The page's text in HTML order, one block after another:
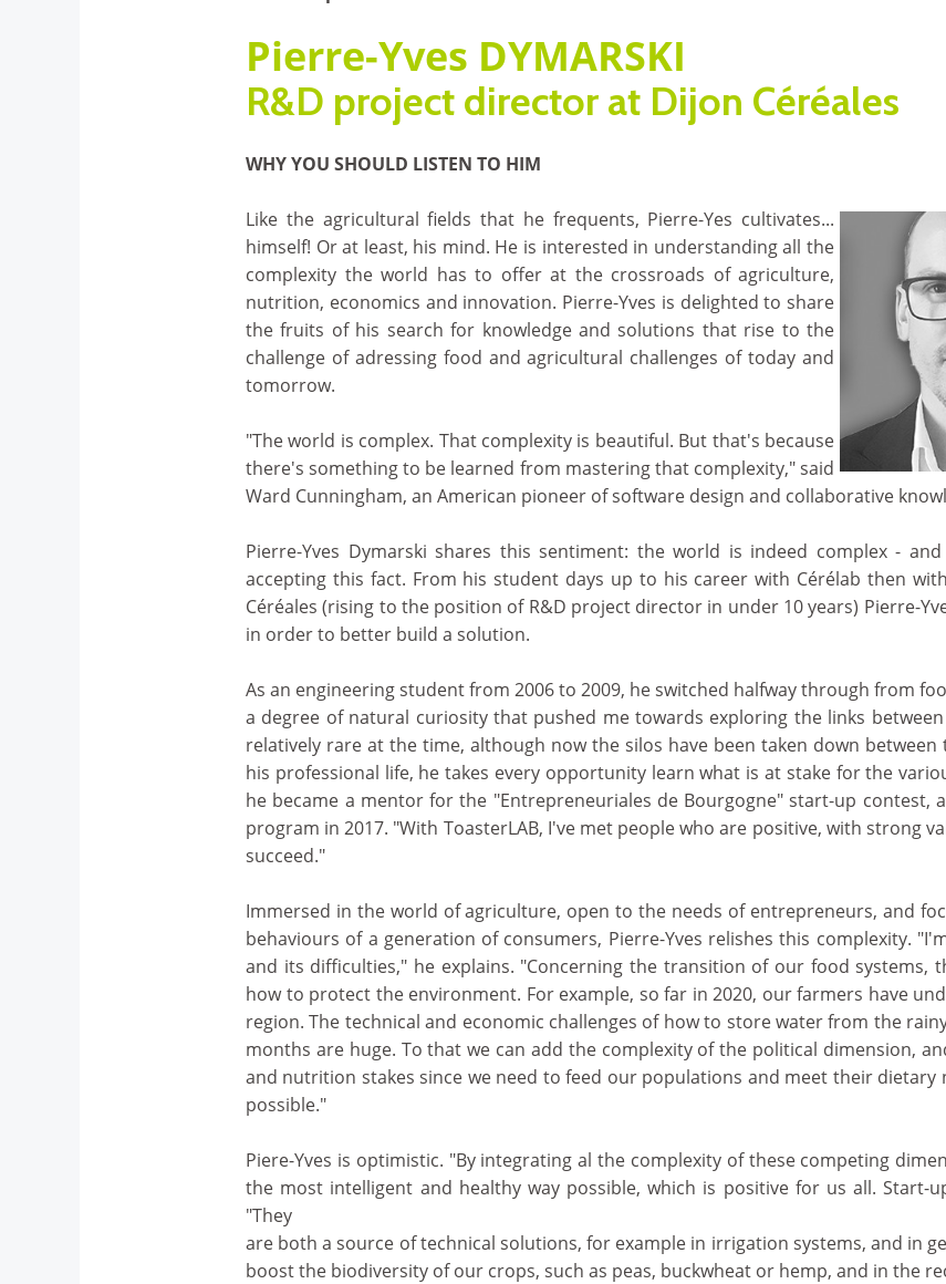
Pierre-Yves DYMARSKI
R&D project director at Dijon Céréales
WHY YOU SHOULD LISTEN TO HIM
Like the agricultural fields that he frequents, Pierre-Yes cultivates...
himself! Or at least, his mind. He is interested in understanding all the
complexity the world has to offer at the crossroads of agriculture,
nutrition, economics and innovation. Pierre-Yves is delighted to share
the fruits of his search for knowledge and solutions that rise to the
challenge of adressing food and agricultural challenges of today and
tomorrow.
"The world is complex. That complexity is beautiful. But that's because
there's something to be learned from mastering that complexity," said
Ward Cunningham, an American pioneer of software design and collaborative
Pierre-Yves Dymarski shares this sentiment: the world is indeed complex -
accepting this fact. From his student days up to his career with Cérélab then
Céréales (rising to the position of R&D project director in under 10 years) Pierre-
in order to better build a solution.
As an engineering student from 2006 to 2009, he switched halfway through from
a degree of natural curiosity that pushed me towards exploring the links
relatively rare at the time, although now the silos have been taken down
his professional life, he takes every opportunity learn what is at stake for the
he became a mentor for the "Entrepreneuriales de Bourgogne" start-up contest,
program in 2017. "With ToasterLAB, I've met people who are positive, with strong
succeed."
Immersed in the world of agriculture, open to the needs of entrepreneurs, and
behaviours of a generation of consumers, Pierre-Yves relishes this complexity.
and its difficulties," he explains. "Concerning the transition of our food systems,
how to protect the environment. For example, so far in 2020, our farmers have
region. The technical and economic challenges of how to store water from the
months are huge. To that we can add the complexity of the political dimension,
and nutrition stakes since we need to feed our populations and meet their dietary
possible."
Piere-Yves is optimistic. "By integrating al the complexity of these competing
the most intelligent and healthy way possible, which is positive for us all. Start-
"They
are both a source of technical solutions, for example in irrigation systems, and in
boost the biodiversity of our crops, such as peas, buckwheat or hemp, and in the